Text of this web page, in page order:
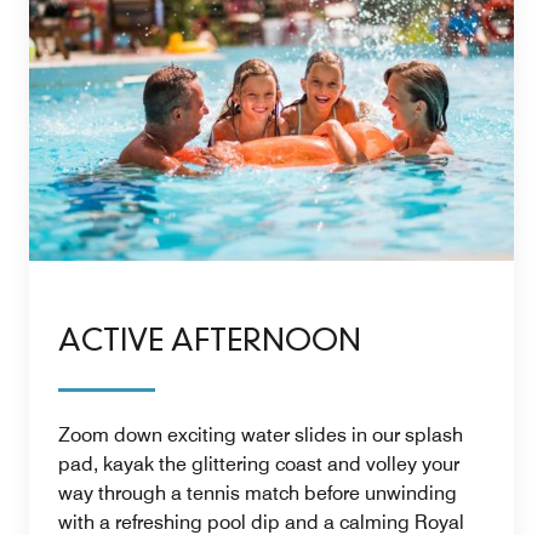
ACTIVE AFTERNOON
Zoom down exciting water slides in our splash
pad, kayak the glittering coast and volley your
way through a tennis match before unwinding
with a refreshing pool dip and a calming Royal